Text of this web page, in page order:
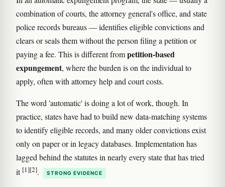
combination of courts, the attorney general's office, and state
police records bureaus — identifies eligible convictions and
clears or seals them without the person filing a petition or
paying a fee. This is different frompetition-based
expungement, where the burden is on the individual to
apply, often with attorney help and court costs.
The word 'automatic' is doing a lot of work, though. In
practice, states have had to build new data-matching systems
to identify eligible records, and many older convictions exist
only on paper or in legacy databases. Implementation has
lagged behind the statutes in nearly every state that has tried
it [1][2]. STRONG EVIDENCE